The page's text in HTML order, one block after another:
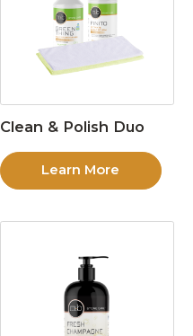
Clean & Polish Duo
Learn More